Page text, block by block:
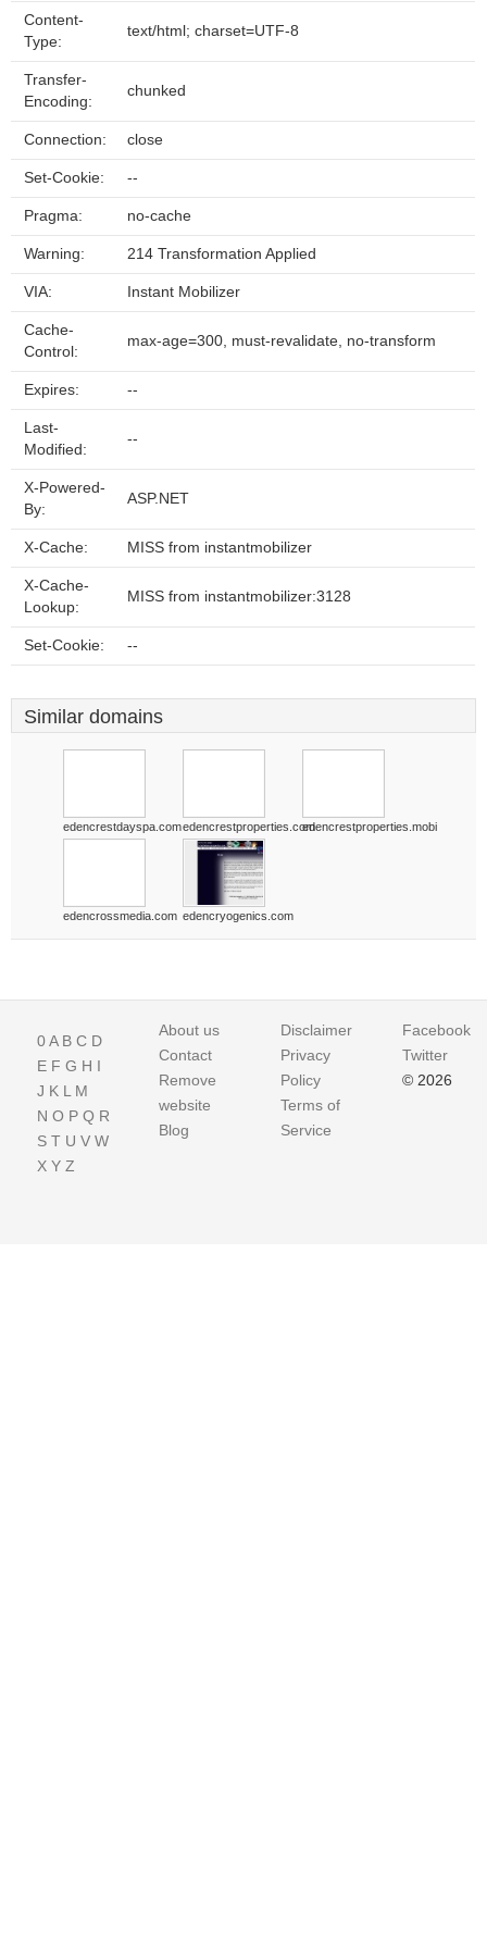
Content-
Type:
text/html; charset=UTF-8
Transfer-
Encoding:
chunked
Connection: close
Set-Cookie: --
Pragma: no-cache
Warning: 214 Transformation Applied
VIA: Instant Mobilizer
Cache-
Control:
max-age=300, must-revalidate, no-transform
Expires: --
Last-
Modified:
--
X-Powered-
By:
ASP.NET
X-Cache: MISS from instantmobilizer
X-Cache-
Lookup:
MISS from instantmobilizer:3128
Set-Cookie: --
Similar domains
edencrestdayspa.comedencrestproperties.comedencrestproperties.mobi
edencrossmedia.com edencryogenics.com
0A B C D
E F G H I
J K L M
N O P Q R
S T U V W
X Y Z
About us
Contact
Remove
website
Blog
Disclaimer
Privacy
Policy
Terms of
Service
Facebook
Twitter
© 2026